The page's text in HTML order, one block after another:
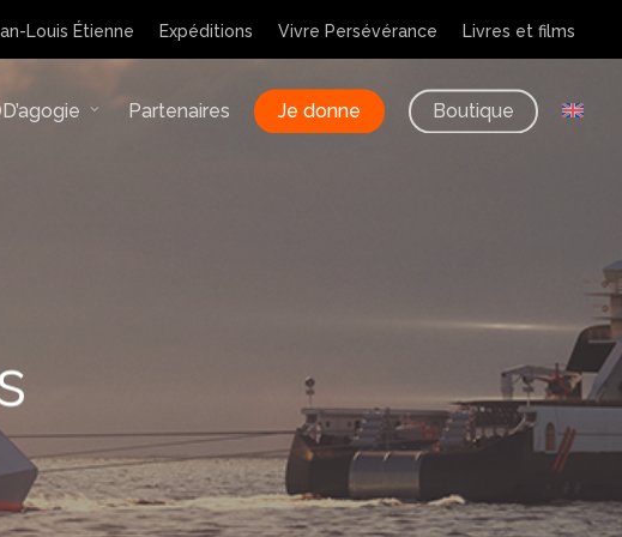
Louis Étienne Expéditions Vivre Persévérance Livres et films
Partenaires Je donne Boutique